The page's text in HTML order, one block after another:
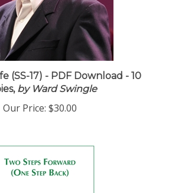
(SS-17) - PDF Download - 10
by Ward Swingle
Our Price: $30.00